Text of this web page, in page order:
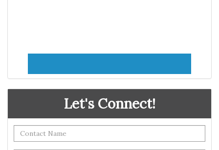
Let's Connect!